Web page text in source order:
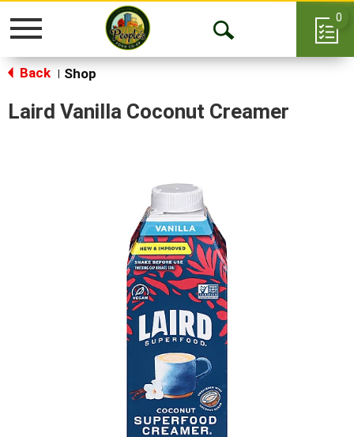
Toggle
Open
0
Back Shop
Laird Vanilla Coconut Creamer